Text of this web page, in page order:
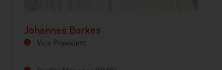
Johannes Borkes
Vice President